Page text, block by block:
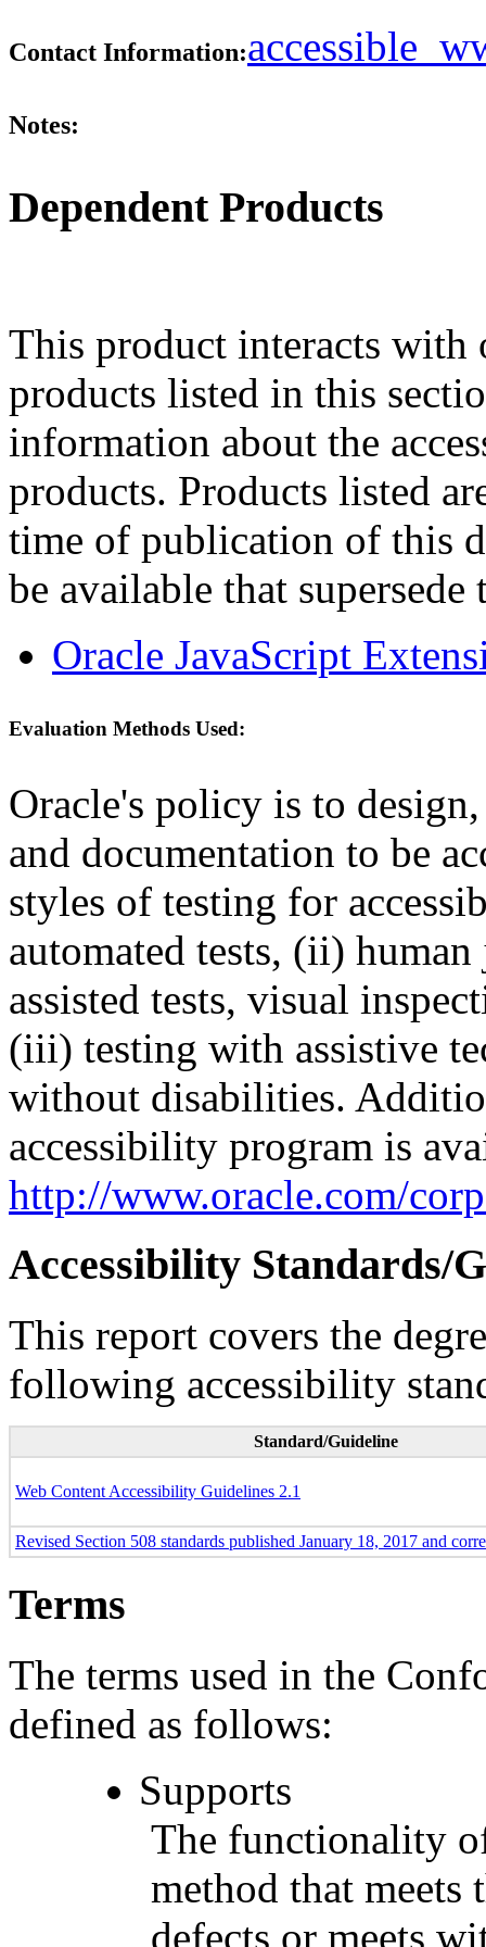
Contact Information:
Notes:
Dependent Products
This product interacts
products listed in this
information about the
products. Products listed
time of publication of this
be available that supersede
Oracle JavaScript
Evaluation Methods Used:
Oracle's policy is to
and documentation to be
styles of testing for
automated tests, (ii)
assisted tests, visual
(iii) testing with assistive
without disabilities.
accessibility program is
http://www.oracle.com/
Accessibility Standards/
This report covers the
following accessibility
Standard/Guideline
Web Content Accessibility Guidelines 2.1
Revised Section 508 standards published January 18, 2017 and
Terms
The terms used in the
defined as follows:
Supports
The functionality
method that
defects or meets